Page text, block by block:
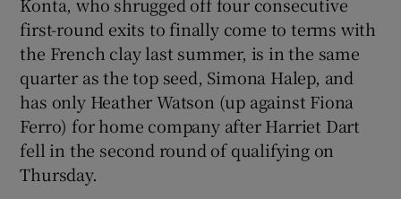
first-round exits to finally come to terms with
the French clay last summer, is in the same
quarter as the top seed, Simona Halep, and
has only Heather Watson (up against Fiona
Ferro) for home company after Harriet Dart
fell in the second round of qualifying on
Thursday.